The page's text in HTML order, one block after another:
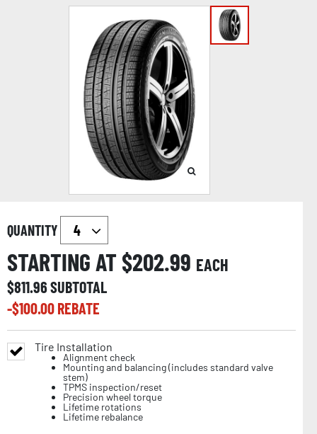
QUANTITY
STARTING AT $202.99 EACH
$811.96SUBTOTAL
-$100.00REBATE
Tire Installation
Alignment check
Mounting and balancing (includes standard valve
stem)
TPMS inspection/reset
Precision wheel torque
Lifetime rotations
Lifetime rebalance